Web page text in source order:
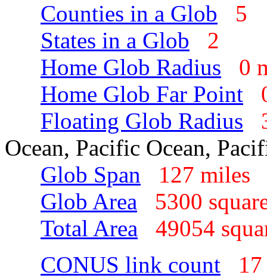
Counties in a Glob
5
States in a Glob
2
Home Glob Radius
0
Home Glob Far Point
Floating Glob Radius
Ocean, Pacific Ocean,
Glob Span
127
Glob Area
5300
Total Area
49054
CONUS link count